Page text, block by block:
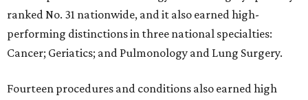
ranked No. 31 nationwide, and it also earned high-
performing distinctions in three national specialties:
Cancer; Geriatics; and Pulmonology and Lung Surgery.
Fourteen procedures and conditions also earned high